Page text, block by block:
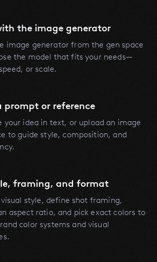
the image generator
image generator from the gen space
the model that fits your needs—
or scale.
prompt or reference
your idea in text, or upload an image
to guide style, composition, and
framing, and format
visual style, define shot framing,
aspect ratio, and pick exact colors to
color systems and visual